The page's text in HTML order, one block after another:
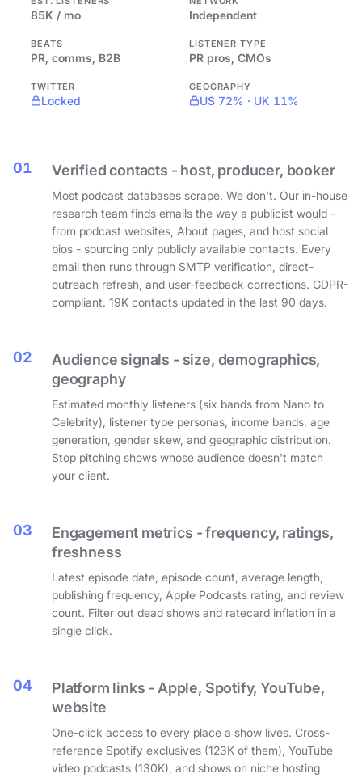
85K / mo Independent
BEATS
PR, comms, B2B
LISTENER TYPE
PR pros, CMOs
TWITTER
Locked
GEOGRAPHY
US 72% · UK 11%
01 Verified contacts - host, producer, booker
Most podcast databases scrape. We don't. Our in-house
research team finds emails the way a publicist would -
from podcast websites, About pages, and host social
bios - sourcing only publicly available contacts. Every
email then runs through SMTP verification, direct-
outreach refresh, and user-feedback corrections. GDPR-
compliant. 19K contacts updated in the last 90 days.
02
Audience signals - size, demographics,
geography
Estimated monthly listeners (six bands from Nano to
Celebrity), listener type personas, income bands, age
generation, gender skew, and geographic distribution.
Stop pitching shows whose audience doesn't match
your client.
03
Engagement metrics - frequency, ratings,
freshness
Latest episode date, episode count, average length,
publishing frequency, Apple Podcasts rating, and review
count. Filter out dead shows and ratecard inflation in a
single click.
04
Platform links - Apple, Spotify, YouTube,
website
One-click access to every place a show lives. Cross-
reference Spotify exclusives (123K of them), YouTube
video podcasts (130K), and shows on niche hosting